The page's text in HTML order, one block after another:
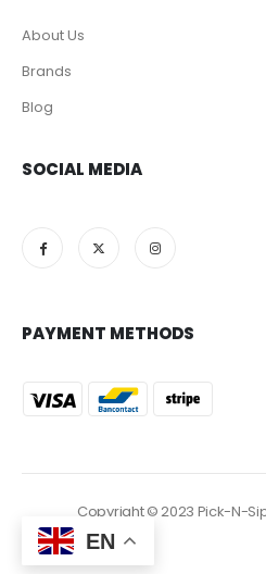
About Us
Brands
Blog
SOCIAL MEDIA
PAYMENT METHODS
Copyright © 2023 Pick-N-
EN